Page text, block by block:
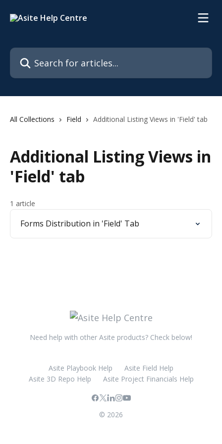
Search for articles...
All Collections Field Additional Listing Views in 'Field' tab
Additional Listing Views in
'Field' tab
1 article
Forms Distribution in 'Field' Tab
Need help with other Asite products? Check below!
Asite Playbook Help
Asite Field Help
Asite 3D Repo Help
Asite Project Financials Help
© 2026